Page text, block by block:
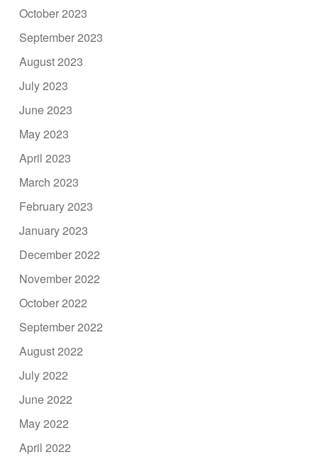
October 2023
September 2023
August 2023
July 2023
June 2023
May 2023
April 2023
March 2023
February 2023
January 2023
December 2022
November 2022
October 2022
September 2022
August 2022
July 2022
June 2022
May 2022
April 2022